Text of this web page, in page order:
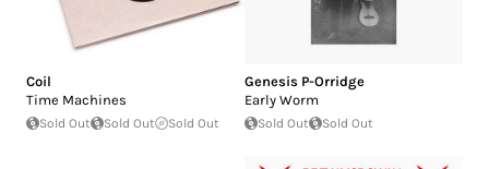
Coil
Time Machines
Sold Out Sold Out Sold Out
Genesis P-Orridge
Early Worm
Sold Out Sold Out